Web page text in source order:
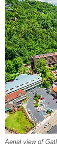
Aerial view of